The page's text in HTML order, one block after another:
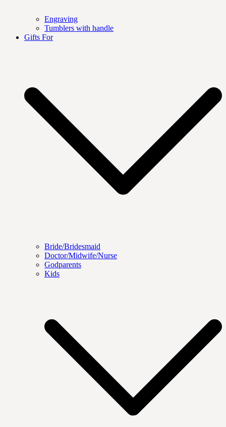
Engraving
Tumblers with handle
Gifts For
Bride/Bridesmaid
Doctor/Midwife/Nurse
Godparents
Kids